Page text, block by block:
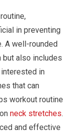
in preventing
A well-rounded
also includes
in
that can
workout routine
neck stretches.
and effective